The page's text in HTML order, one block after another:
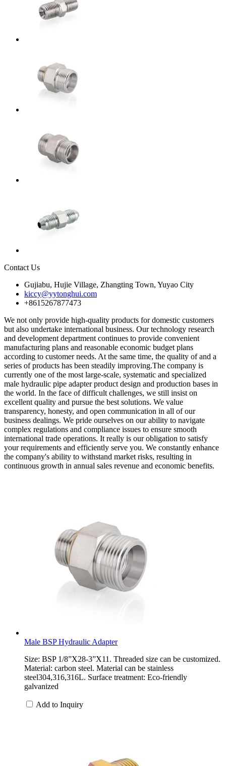
Contact Us
Gujiabu, Hujie Village, Zhangting Town, Yuyao City
kiccy@yytonghui.com
+8615267877473
We not only provide high-quality products for domestic customers
but also undertake international business. Our technology research
and development department continues to provide convenient
manufacturing plans and reasonable economic budget plans
according to customer needs. At the same time, the quality of and a
series of products has been steadily improving.The company is
currently one of the most large-scale, systematic and specialized
male hydraulic pipe adapter product design and production bases in
the world. In the face of difficult challenges, we still insist on
excellent quality and pursue the best solutions. We value
transparency, honesty, and open communication in all of our
business dealings. We pride ourselves on our ability to navigate
complex regulations and compliance issues to ensure smooth
international trade operations. It really is our obligation to satisfy
your requirements and efficiently serve you. We constantly enhance
the company's ability to withstand market risks, resulting in
continuous growth in annual sales revenue and economic benefits.
Male BSP Hydraulic Adapter
Size: BSP 1/8”X28-3”X11. Threaded size can be customized.
Material: carbon steel. Material can be stainless
steel304,316,316L. Surface treatment: Eco-friendly
galvanized
Add to Inquiry